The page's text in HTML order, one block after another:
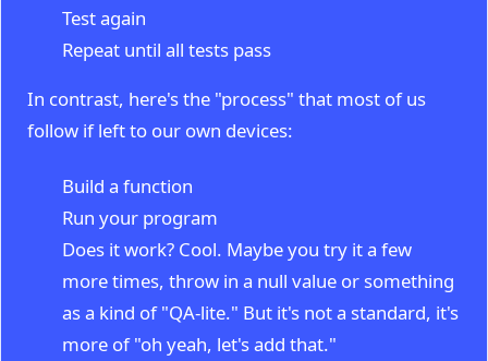
Test again
Repeat until all tests pass
In contrast, here's the "process" that most of us
follow if left to our own devices:
Build a function
Run your program
Does it work? Cool. Maybe you try it a few
more times, throw in a null value or something
as a kind of "QA-lite." But it's not a standard, it's
more of "oh yeah, let's add that."